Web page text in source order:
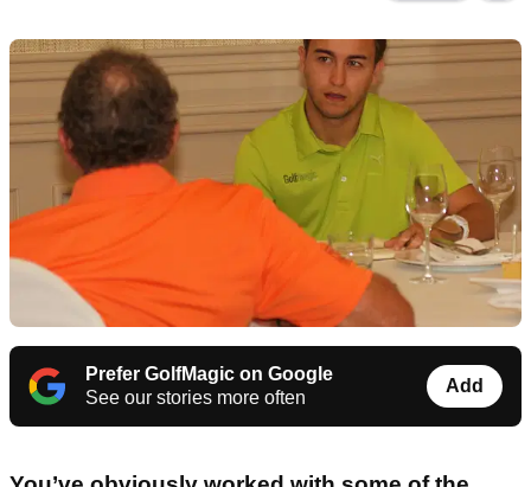
Prefer GolfMagic on Google
See our stories more often
Add